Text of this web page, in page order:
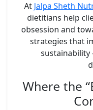
At Jalpa Sheth
dietitians help
obsession and
strategies that
Where the